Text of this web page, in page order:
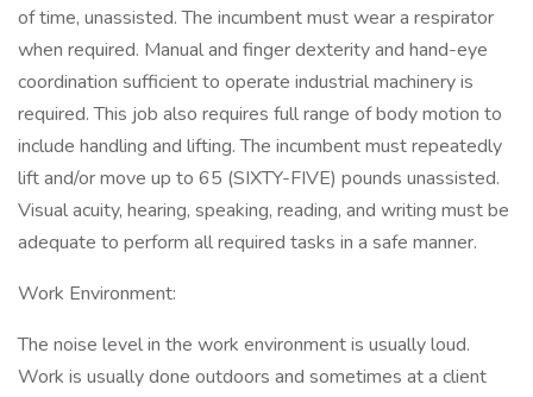
of time, unassisted. The incumbent must wear a respirator
when required. Manual and finger dexterity and hand-eye
coordination sufficient to operate industrial machinery is
required. This job also requires full range of body motion to
include handling and lifting. The incumbent must repeatedly
lift and/or move up to 65 (SIXTY-FIVE) pounds unassisted.
Visual acuity, hearing, speaking, reading, and writing must be
adequate to perform all required tasks in a safe manner.
Work Environment:
The noise level in the work environment is usually loud.
Work is usually done outdoors and sometimes at a client